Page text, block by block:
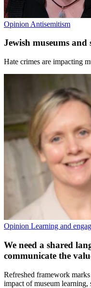
Opinion Antisemitism
Jewish museums
Hate crimes are impacting
Opinion Learning and
We need a shared
communicate the
Refreshed framework
impact of museum